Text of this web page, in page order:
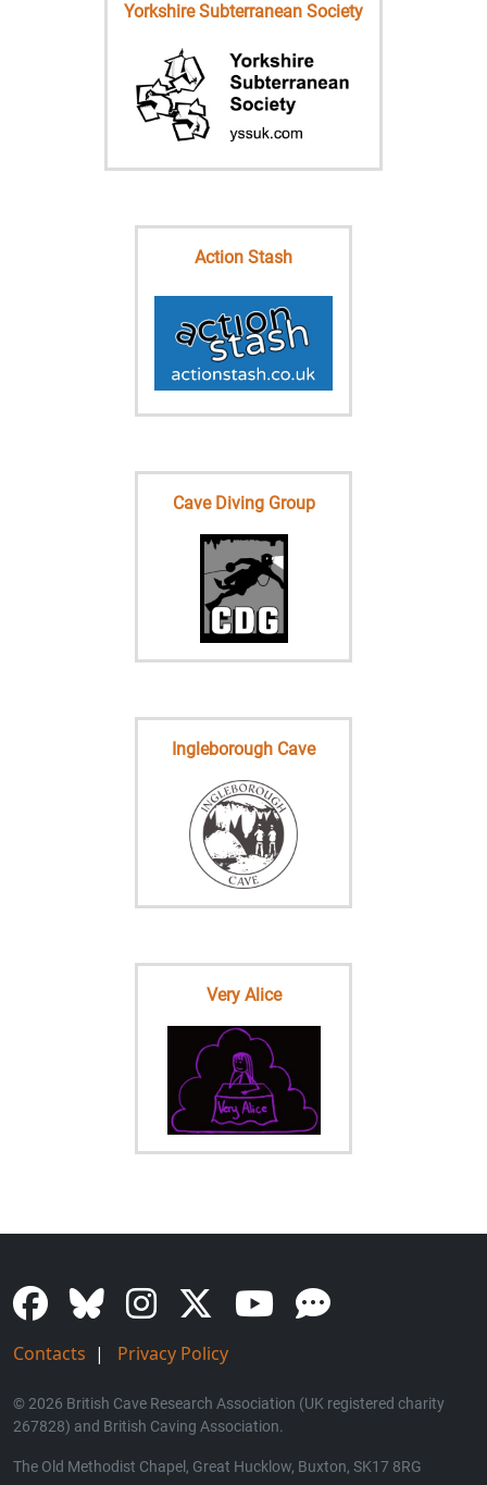
Yorkshire Subterranean Society
Action Stash
Cave Diving Group
Ingleborough Cave
Very Alice
Contacts | Privacy Policy
© 2026 British Cave Research Association (UK registered charity
267828) and British Caving Association.
The Old Methodist Chapel, Great Hucklow, Buxton, SK17 8RG